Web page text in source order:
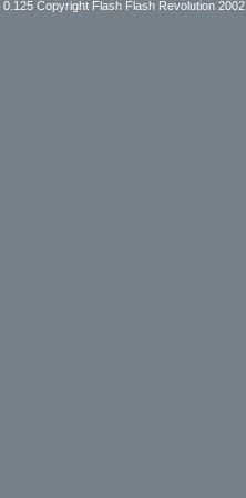
0.125 Copyright Flash Flash Revolution 2002